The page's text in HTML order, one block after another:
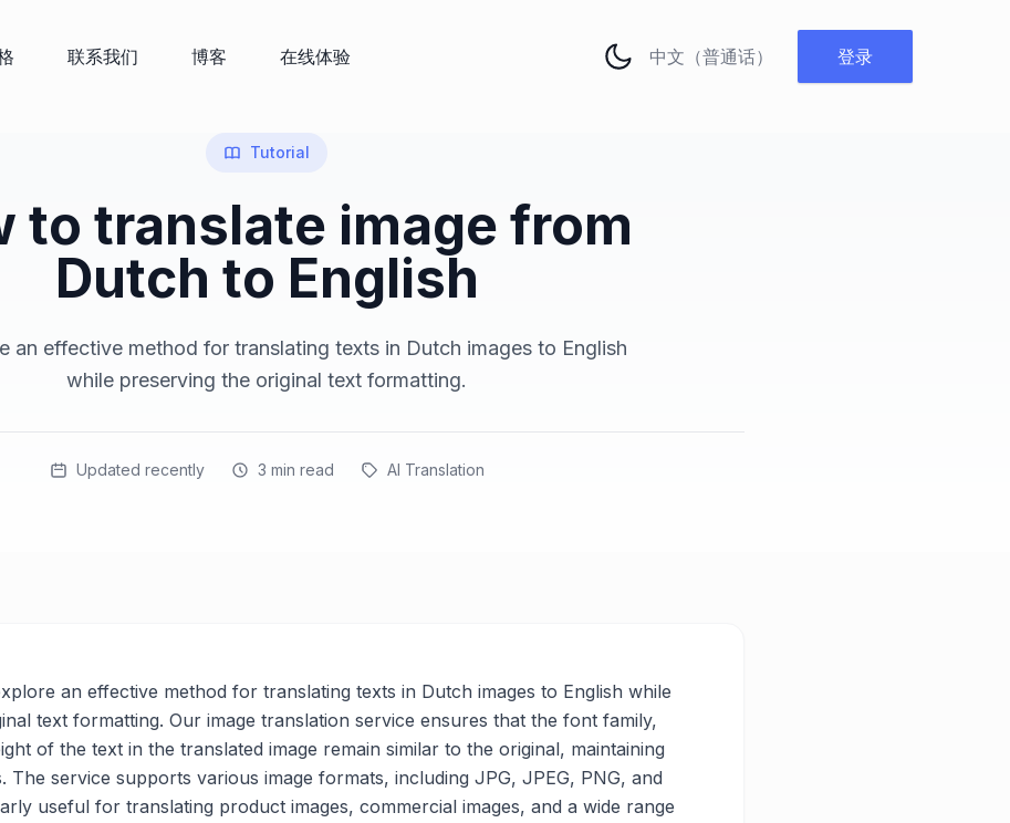
联系我们 博客 在线体验 登录
Tutorial
to translate image from
Dutch to English
an effective method for translating texts in Dutch images to English
while preserving the original text formatting.
Updated recently 3 min read AI Translation
an effective method for translating texts in Dutch images to English while
text formatting. Our image translation service ensures that the font family,
of the text in the translated image remain similar to the original, maintaining
The service supports various image formats, including JPG, JPEG, PNG, and
useful for translating product images, commercial images, and a wide range